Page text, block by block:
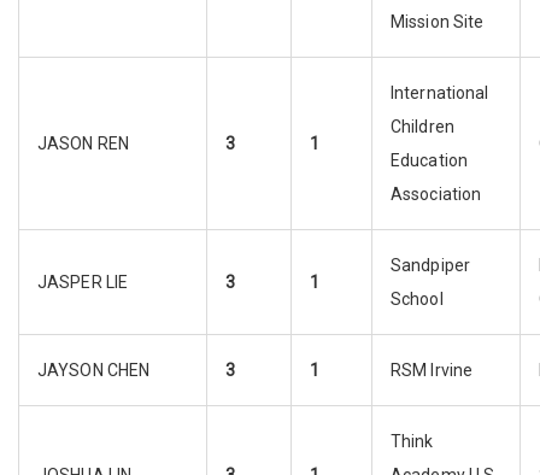
Mission Site
JASON REN 3 1
International
Children
Education
Association
JASPER LIE 3 1
Sandpiper
School
JAYSON CHEN 3 1 RSM Irvine
Think